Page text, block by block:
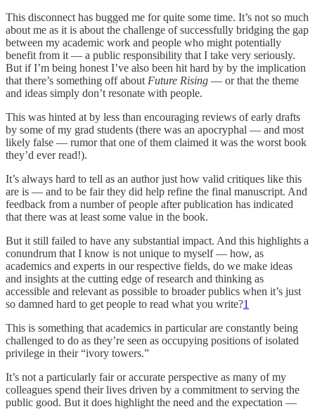
This disconnect has bugged me for quite some time. It’s not so much
about me as it is about the challenge of successfully bridging the gap
between my academic work and people who might potentially
benefit from it — a public responsibility that I take very seriously.
But if I’m being honest I’ve also been hit hard by by the implication
that there’s something off about Future Rising — or that the theme
and ideas simply don’t resonate with people.
This was hinted at by less than encouraging reviews of early drafts
by some of my grad students (there was an apocryphal — and most
likely false — rumor that one of them claimed it was the worst book
they’d ever read!).
It’s always hard to tell as an author just how valid critiques like this
are is — and to be fair they did help refine the final manuscript. And
feedback from a number of people after publication has indicated
that there was at least some value in the book.
But it still failed to have any substantial impact. And this highlights a
conundrum that I know is not unique to myself — how, as
academics and experts in our respective fields, do we make ideas
and insights at the cutting edge of research and thinking as
accessible and relevant as possible to broader publics when it’s just
so damned hard to get people to read what you write?1
This is something that academics in particular are constantly being
challenged to do as they’re seen as occupying positions of isolated
privilege in their “ivory towers.”
It’s not a particularly fair or accurate perspective as many of my
colleagues spend their lives driven by a commitment to serving the
public good. But it does highlight the need and the expectation —